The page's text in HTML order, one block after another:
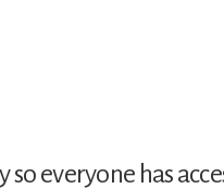
everyone has